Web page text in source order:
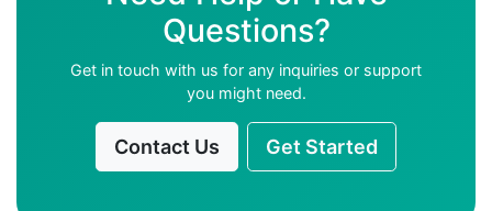
Questions?
Get in touch with us for any inquiries or support
you might need.
Contact Us Get Started